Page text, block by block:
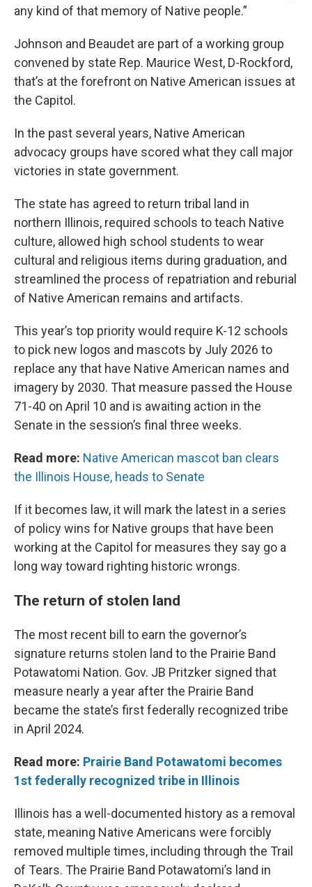
any kind of that memory of Native people.”
Johnson and Beaudet are part of a working group
convened by state Rep. Maurice West, D-Rockford,
that’s at the forefront on Native American issues at
the Capitol.
In the past several years, Native American
advocacy groups have scored what they call major
victories in state government.
The state has agreed to return tribal land in
northern Illinois, required schools to teach Native
culture, allowed high school students to wear
cultural and religious items during graduation, and
streamlined the process of repatriation and reburial
of Native American remains and artifacts.
This year’s top priority would require K-12 schools
to pick new logos and mascots by July 2026 to
replace any that have Native American names and
imagery by 2030. That measure passed the House
71-40 on April 10 and is awaiting action in the
Senate in the session’s final three weeks.
Read more: Native American mascot ban clears
the Illinois House, heads to Senate
If it becomes law, it will mark the latest in a series
of policy wins for Native groups that have been
working at the Capitol for measures they say go a
long way toward righting historic wrongs.
The return of stolen land
The most recent bill to earn the governor’s
signature returns stolen land to the Prairie Band
Potawatomi Nation. Gov. JB Pritzker signed that
measure nearly a year after the Prairie Band
became the state’s first federally recognized tribe
in April 2024.
Read more: Prairie Band Potawatomi becomes
1st federally recognized tribe in Illinois
Illinois has a well-documented history as a removal
state, meaning Native Americans were forcibly
removed multiple times, including through the Trail
of Tears. The Prairie Band Potawatomi’s land in